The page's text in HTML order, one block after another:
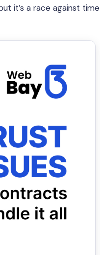
it’s a race against time